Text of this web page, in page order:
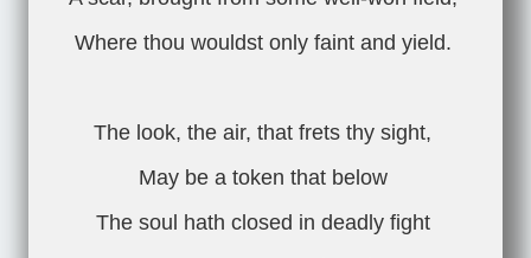
Where thou wouldst only faint and yield.
The look, the air, that frets thy sight,
May be a token that below
The soul hath closed in deadly fight